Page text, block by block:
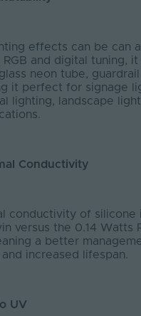
effects can be can
and digital tuning,
neon tube,
it perfect for signage
lighting, landscape
Conductivity
conductivity of silicone
versus the 0.14 Watts
a better
increased lifespan.
UV